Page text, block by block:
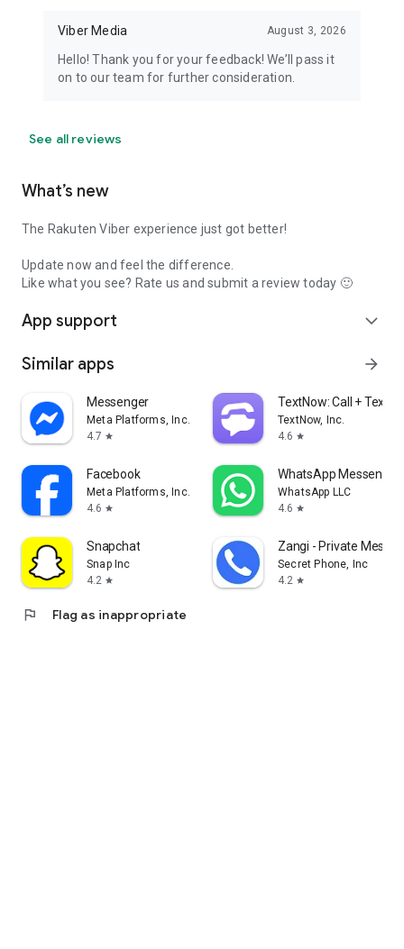
Viber Media August 3, 2026
Hello! Thank you for your feedback! We’ll pass it
on to our team for further consideration.
See all reviews
What’s new
The Rakuten Viber experience just got better!
Update now and feel the difference.
Like what you see? Rate us and submit a review today 🙂
App support expand_more
Similar apps arrow_forward
Messenger
Meta Platforms, Inc.
4.7 star
TextNow: Call + Text
TextNow, Inc.
4.6 star
Facebook
Meta Platforms, Inc.
4.6 star
WhatsApp Messenger
WhatsApp LLC
4.6 star
Snapchat
Snap Inc
4.2 star
Zangi - Private
Secret Phone, Inc
4.2 star
flag Flag as inappropriate